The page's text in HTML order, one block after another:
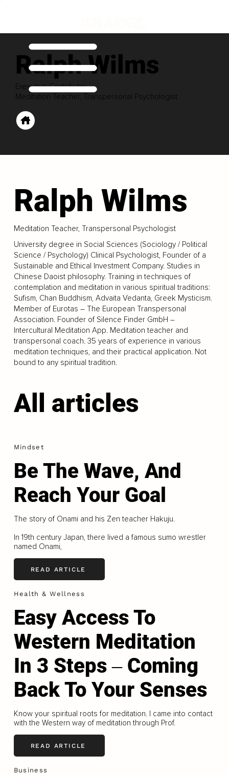
Ralph Wilms
Executive Contributor
Meditation Teacher, Transpersonal Psychologist
Ralph Wilms
Meditation Teacher, Transpersonal Psychologist
University degree in Social Sciences (Sociology / Political
Science / Psychology) Clinical Psychologist, Founder of a
Sustainable and Ethical Investment Company. Studies in
Chinese Daoist philosophy. Training in techniques of
contemplation and meditation in various spiritual traditions:
Sufism, Chan Buddhism, Advaita Vedanta, Greek Mysticism.
Member of Eurotas – The European Transpersonal
Association. Founder of Silence Finder GmbH –
Intercultural Meditation App. Meditation teacher and
transpersonal coach. 35 years of experience in various
meditation techniques, and their practical application. Not
bound to any spiritual tradition.
All articles
Mindset
Be The Wave, And
Reach Your Goal
The story of Onami and his Zen teacher Hakuju.
In 19th century Japan, there lived a famous sumo wrestler
named Onami,
READ ARTICLE
Health & Wellness
Easy Access To
Western Meditation
In 3 Steps ‒ Coming
Back To Your Senses
Know your spiritual roots for meditation. I came into contact
with the Western way of meditation through Prof.
READ ARTICLE
Business